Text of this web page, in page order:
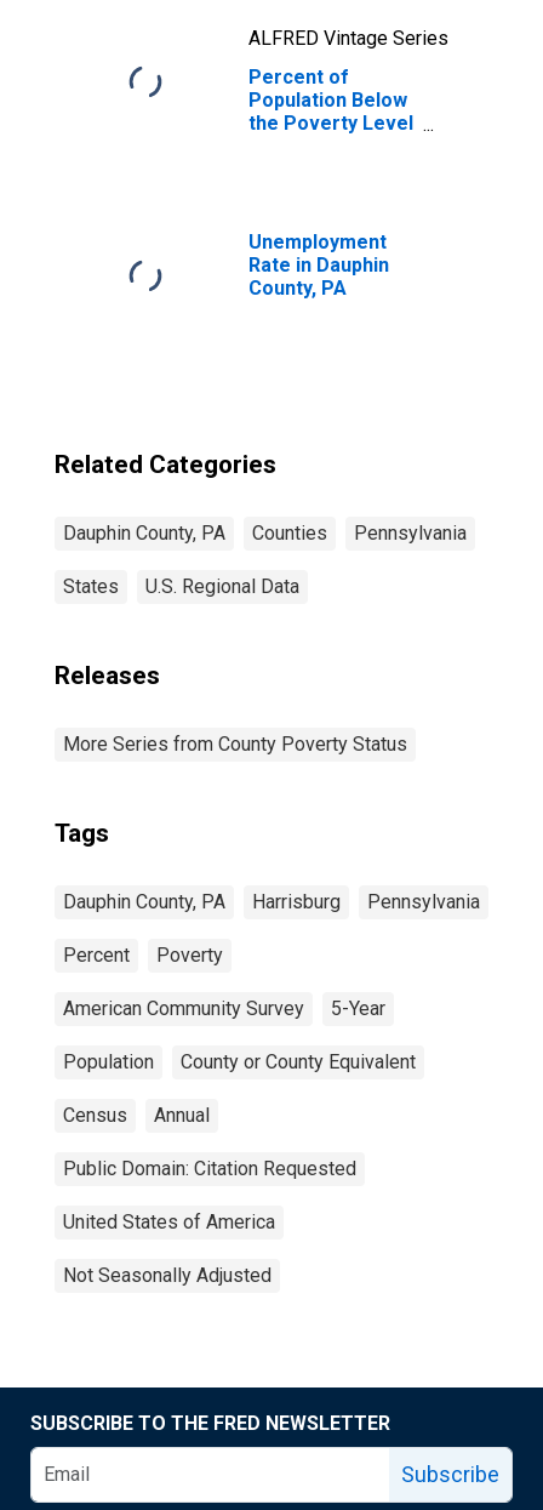
ALFRED Vintage Series
Percent of
Population Below
the Poverty Level
Unemployment
Rate in Dauphin
County, PA
Related Categories
Dauphin County, PA Counties Pennsylvania
States U.S. Regional Data
Releases
More Series from County Poverty Status
Tags
Dauphin County, PA Harrisburg Pennsylvania
Percent Poverty
American Community Survey 5-Year
Population County or County Equivalent
Census Annual
Public Domain: Citation Requested
United States of America
Not Seasonally Adjusted
SUBSCRIBE TO THE FRED NEWSLETTER
Subscribe